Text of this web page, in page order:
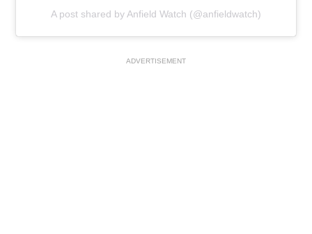
A post shared by Anfield Watch (@anfieldwatch)
ADVERTISEMENT